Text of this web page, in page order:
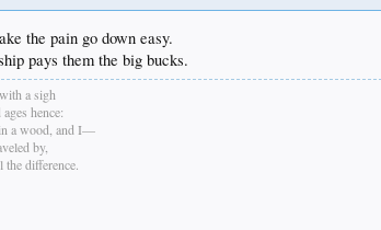
the pain go down easy.
pays them the big bucks.
a sigh
hence:
a wood, and I—
by,
the difference.